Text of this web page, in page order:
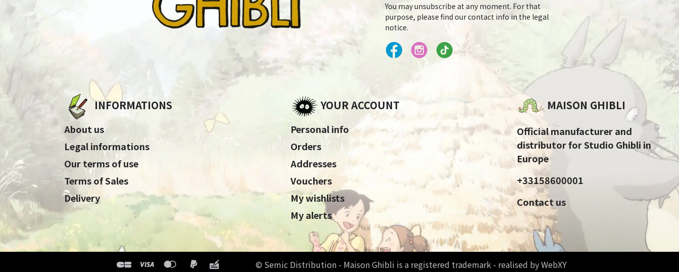
You may unsubscribe at any moment. For that
purpose, please find our contact info in the legal
notice.
INFORMATIONS
About us
Legal informations
Our terms of use
Terms of Sales
Delivery
YOUR ACCOUNT
Personal info
Orders
Addresses
Vouchers
My wishlists
My alerts
MAISON GHIBLI
Official manufacturer and
distributor for Studio Ghibli in
Europe
+33158600001
Contact us
© Semic Distribution - Maison Ghibli is a registered trademark - realised by WebXY